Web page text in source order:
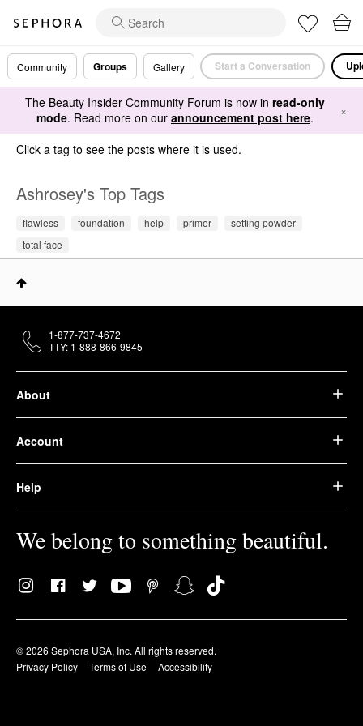
Community Groups Gallery Start a Conversation
The Beauty Insider Community Forum is now in read-only
mode. Read more on our announcement post here. ×
Click a tag to see the posts where it is used.
Ashrosey's Top Tags
flawless foundation help primer
setting powder
total face
About
Account
Help
We belong to something beautiful.
© 2026 Sephora USA, Inc. All rights reserved.
Privacy Policy
Terms of Use Accessibility
1-877-737-4672
TTY: 1-888-866-9845